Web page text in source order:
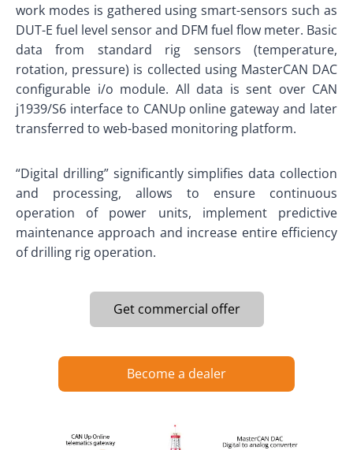
work modes is gathered using smart-sensors such as
DUT-E fuel level sensor and DFM fuel flow meter. Basic
data from standard rig sensors (temperature,
rotation, pressure) is collected using MasterCAN DAC
configurable i/o module. All data is sent over CAN
j1939/S6 interface to CANUp online gateway and later
transferred to web-based monitoring platform.
“Digital drilling” significantly simplifies data collection
and processing, allows to ensure continuous
operation of power units, implement predictive
maintenance approach and increase entire efficiency
of drilling rig operation.
Get commercial offer
Become a dealer